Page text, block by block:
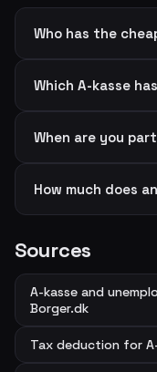
Who has the
Which A-kasse
When are you
How much does
Sources
A-kasse and
Borger.dk
Tax deduction for